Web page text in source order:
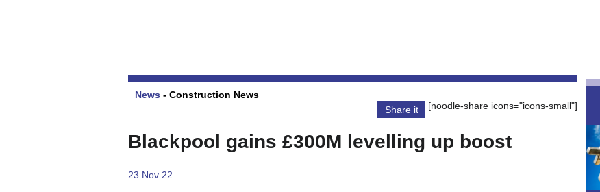
News - Construction News
Share it
[noodle-share icons="icons-small"]
Blackpool gains £300M levelling up boost
23 Nov 22